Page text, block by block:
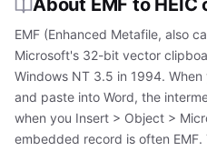
About EMF to HEIC
EMF (Enhanced Metafile, also
Microsoft's 32-bit vector
Windows NT 3.5 in 1994.
and paste into Word, the
when you Insert > Object >
embedded record is often